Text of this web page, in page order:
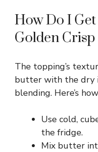
How Do I
Golden
The topping’s
butter with the dry
blending. Here’s
Use cold,
the fridge.
Mix butter